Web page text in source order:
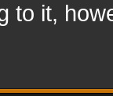
to it,